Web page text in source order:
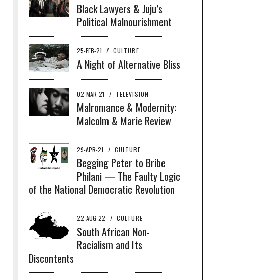
Black Lawyers & Juju’s
Political Malnourishment
25-FEB-21 / CULTURE
A Night of Alternative Bliss
02-MAR-21 / TELEVISION
Malromance & Modernity:
Malcolm & Marie Review
29-APR-21 / CULTURE
Begging Peter to Bribe
Philani — The Faulty Logic
of the National Democratic Revolution
22-AUG-22 / CULTURE
South African Non-
Racialism and Its
Discontents